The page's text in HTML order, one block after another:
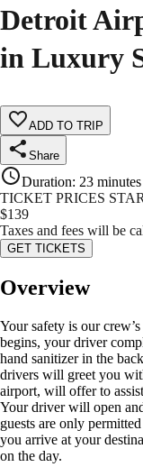
Detroit
in Luxury
ADD TO TRIP
Share
Duration: 23 minutes
TICKET PRICES
$139
Taxes and fees will be
GET TICKETS
Overview
Your safety is our
begins, your driver
hand sanitizer in the
drivers will greet you
airport, will offer to
Your driver will open
guests are only
you arrive at your
on the day.